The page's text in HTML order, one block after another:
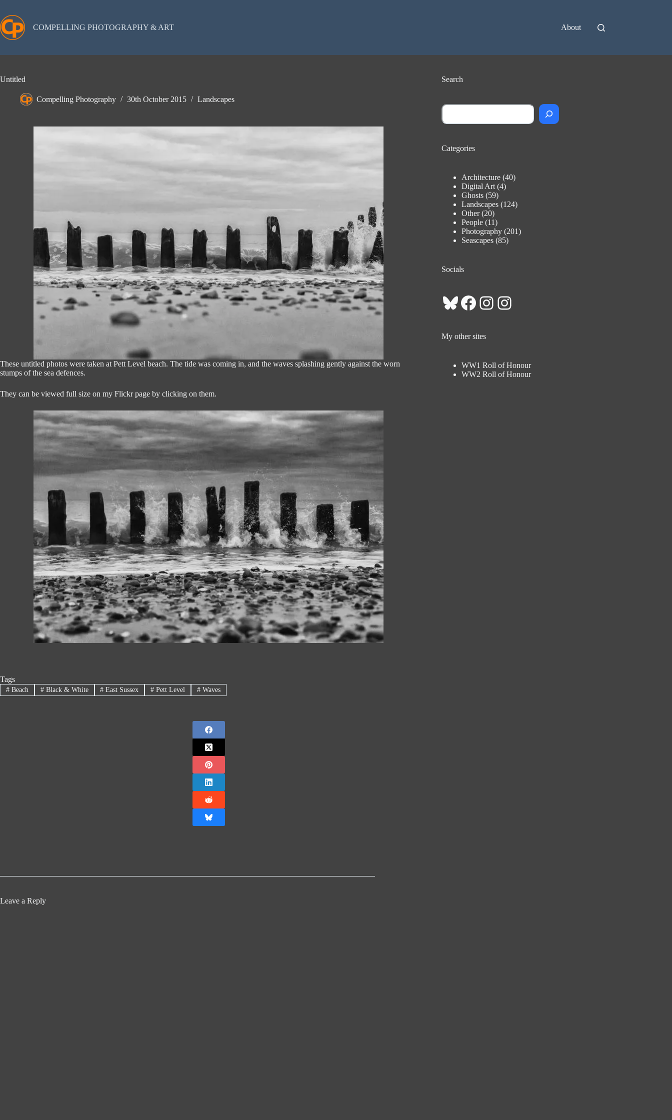
content
COMPELLING PHOTOGRAPHY & ART About
Untitled
Compelling Photography 30th October 2015 Landscapes
These untitled photos were taken at Pett Level beach. The tide was coming in, and the waves splashing gently against the worn
stumps of the sea defences.
They can be viewed full size on my Flickr page by clicking on them.
Tags
#Beach #Black & White # East Sussex # Pett Level # Waves
Search
Search
Categories
Architecture (40)
Digital Art (4)
Ghosts (59)
Landscapes (124)
Other(20)
People (11)
Photography (201)
Seascapes (85)
Socials
Bluesky
Facebook
Instagram
Instagram
My other sites
WW1 Roll of Honour
WW2 Roll of Honour
Leave a Reply